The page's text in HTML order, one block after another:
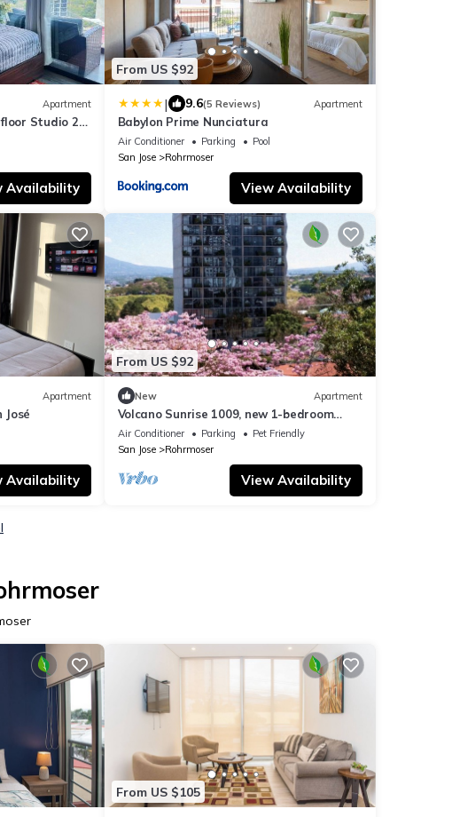
Apartment
Studio 24-
Availability
From US $92
| 9.6(5 Reviews) Apartment
Babylon Prime Nunciatura
Air Conditioner Parking
Pool
San Jose
Rohrmoser
View Availability
Apartment
José
Availability
From US $92
New Apartment
Volcano Sunrise 1009, new 1-bedroom
apartment with rooftop pool & gym nr
airport
Air Conditioner Parking
Pet Friendly
San Jose
Rohrmoser
View Availability
From US $105